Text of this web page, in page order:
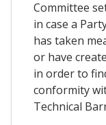
Committee
in case a
has taken
or have
in order to
conformity
Technical